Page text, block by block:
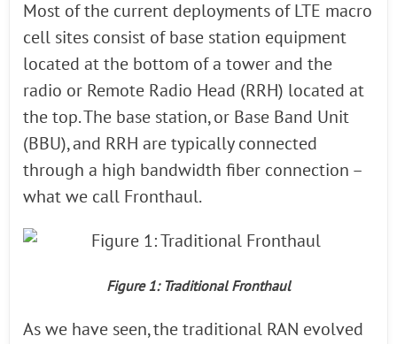
Most of the current deployments of LTE macro
cell sites consist of base station equipment
located at the bottom of a tower and the
radio or Remote Radio Head (RRH) located at
the top. The base station, or Base Band Unit
(BBU), and RRH are typically connected
through a high bandwidth fiber connection –
what we call Fronthaul.
Figure 1: Traditional Fronthaul
As we have seen, the traditional RAN evolved